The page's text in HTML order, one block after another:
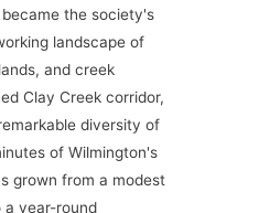
the society's
landscape of
and creek
Clay Creek corridor,
diversity of
of Wilmington's
grown from a modest
year-round